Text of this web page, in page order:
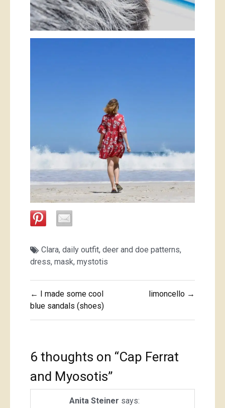
Clara, daily outfit, deer and doe patterns,
dress, mask, mystotis
Post
navigation
← I made some cool
blue sandals (shoes)
limoncello →
6 thoughts on “Cap Ferrat
and Myosotis”
Anita Steiner says: